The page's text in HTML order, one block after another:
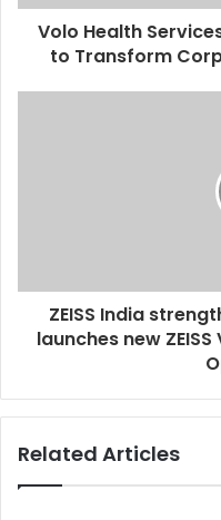
Volo Health
to Transform
ZEISS India
launches new ZEISS
Related Articles